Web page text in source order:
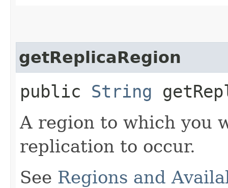
getReplicaRegion
public String
A region to which you
replication to occur.
See Regions and